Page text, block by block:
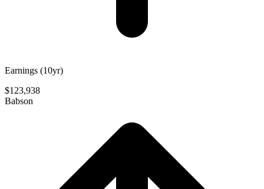
Earnings (10yr)
$123,938
Babson